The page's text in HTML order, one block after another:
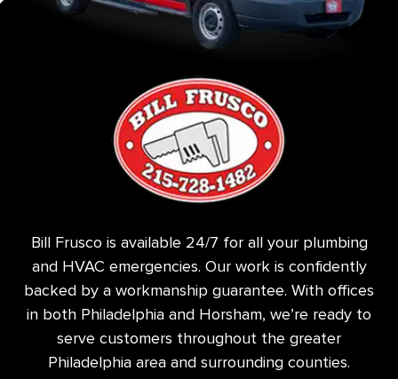
Bill Frusco is available 24/7 for all your plumbing
and HVAC emergencies. Our work is confidently
backed by a workmanship guarantee. With offices
in both Philadelphia and Horsham, we’re ready to
serve customers throughout the greater
Philadelphia area and surrounding counties.